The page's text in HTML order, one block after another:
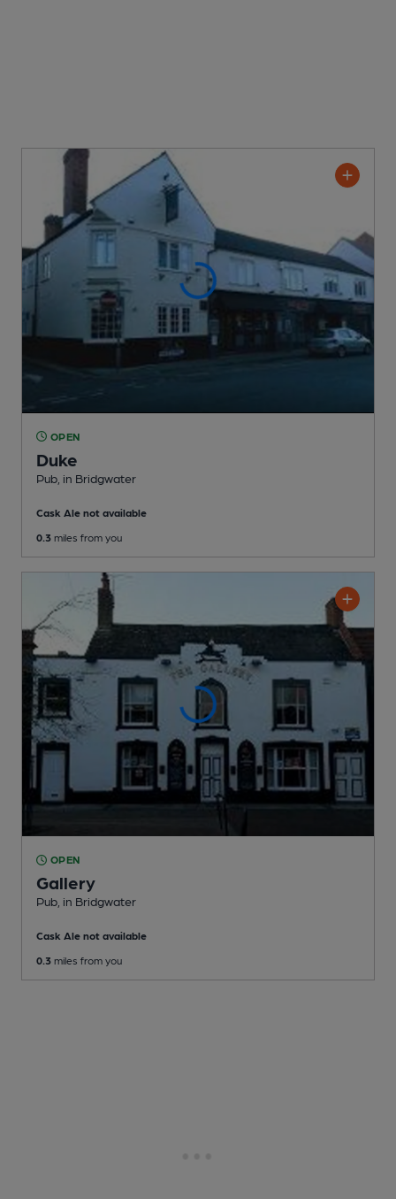
OPEN
Duke
Pub , in Bridgwater
Cask Ale not available
0.3 miles from you
OPEN
Gallery
Pub , in Bridgwater
Cask Ale not available
0.3 miles from you